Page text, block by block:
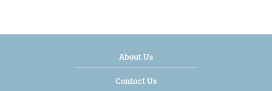
About Us
Contact Us